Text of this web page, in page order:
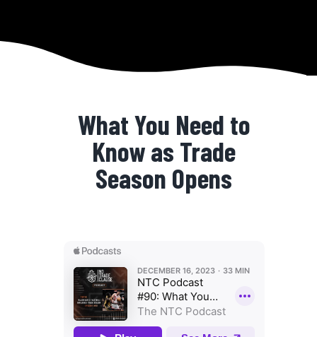
What You Need to
Know as Trade
Season Opens